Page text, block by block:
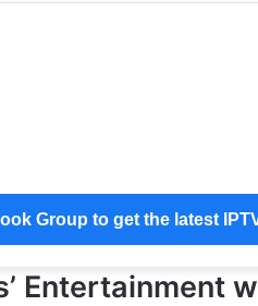
Group to get the latest
Entertainment